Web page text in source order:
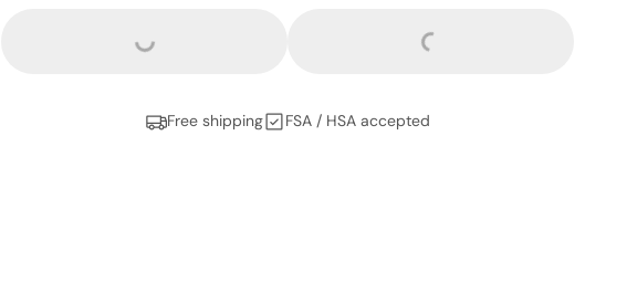
Loading... Loading...
Free shipping FSA / HSA accepted